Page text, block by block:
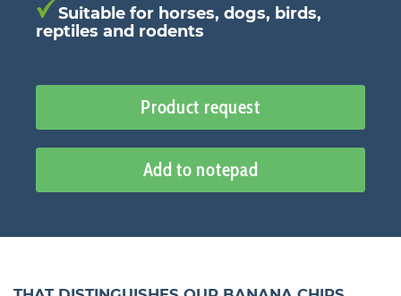
Suitable for horses, dogs, birds,
reptiles and rodents
Product request
Add to notepad